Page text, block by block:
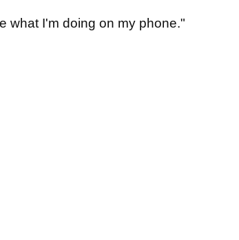
what I'm doing on my phone."